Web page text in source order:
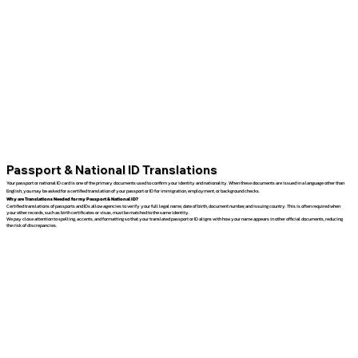
Passport & National ID Translations
Your passport or national ID card is one of the primary documents used to confirm your identity and nationality. When these documents are issued in a language other than
English, you may be asked for a certified translation of your passport or ID for immigration, employment, or background checks.
Why are Translations Needed for my Passport & National ID?
Certified translations of passports and IDs allow agencies to verify your full legal name, date of birth, document number, and issuing country. This is often required when
your other records, such as birth certificates or visas, must be matched to the same identity.
We pay close attention to spelling, accents, and formatting so that your translated passport or ID aligns with how your name appears in other official documents, reducing
the risk of discrepancies.